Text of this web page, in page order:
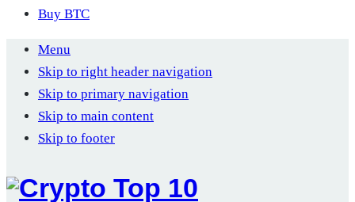
Buy BTC
Menu
Skip to right header navigation
Skip to primary navigation
Skip to main content
Skip to footer